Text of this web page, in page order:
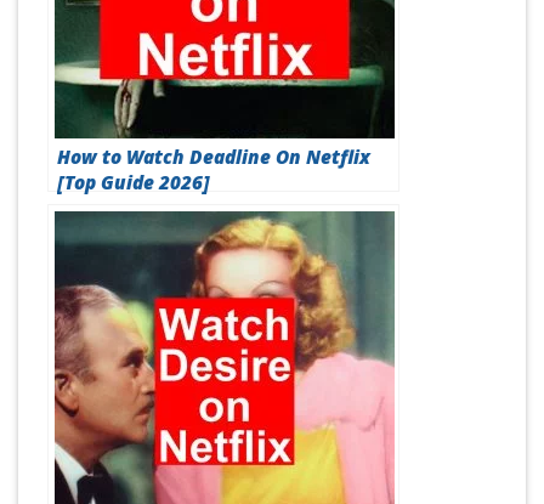
How to Watch Deadline On Netflix
[Top Guide 2026]